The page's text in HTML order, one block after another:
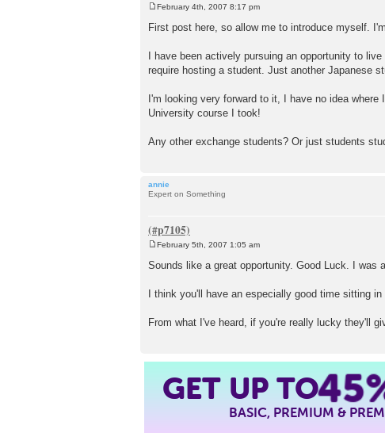
s
February 4th, 2007 8:17 pm
First post here, so allow me to introduce myself.
I have been actively pursuing an opportunity to
require hosting a student. Just another Japanese
I'm looking very forward to it, I have no idea
University course I took!
Any other exchange students? Or just students
annie
Expert on Something
s
February 5th, 2007 1:05 am
Sounds like a great opportunity. Good Luck. I was
I think you'll have an especially good time sitting
From what I've heard, if you're really lucky they'll
GET UP TO
BASIC, PREMIUM &